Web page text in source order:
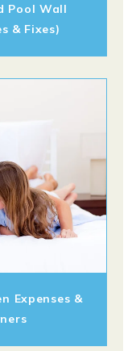
Pool Wall
& Fixes)
Expenses &